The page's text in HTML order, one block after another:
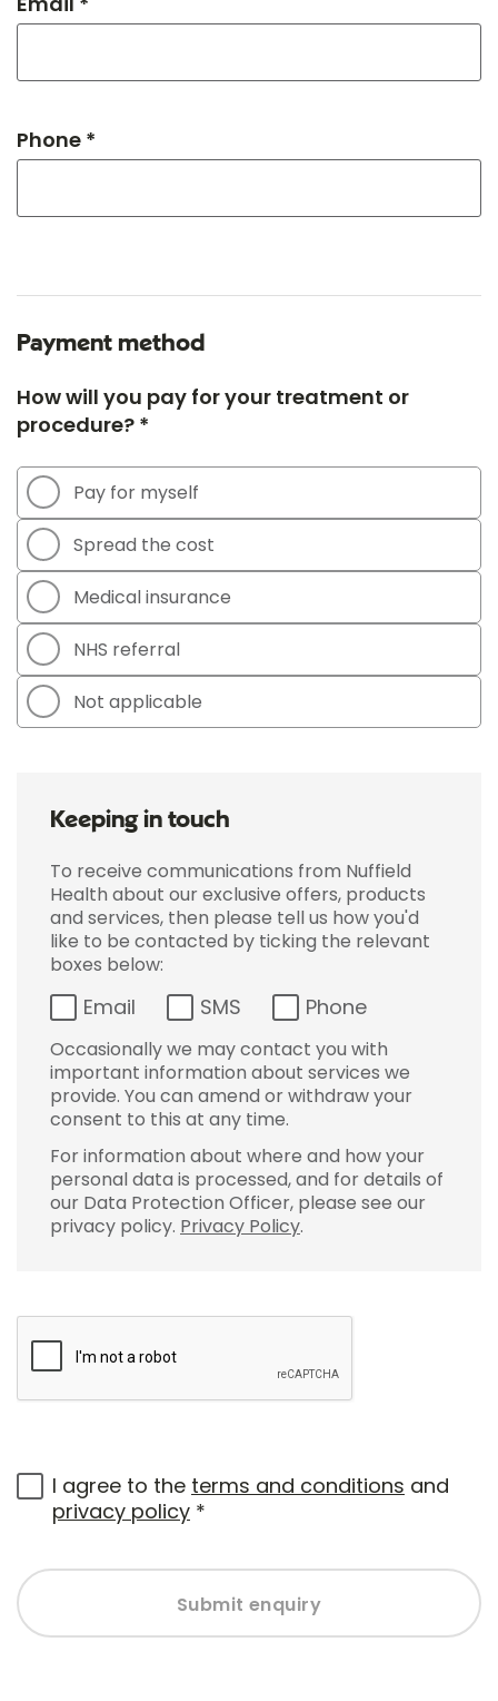
Phone *
Payment method
How will you pay for your treatment or
procedure? *
Pay for myself
Spread the cost
Medical insurance
NHS referral
Not applicable
Keeping in touch
To receive communications from Nuffield
Health about our exclusive offers, products
and services, then please tell us how you'd
like to be contacted by ticking the relevant
boxes below:
Email SMS Phone
Occasionally we may contact you with
important information about services we
provide. You can amend or withdraw your
consent to this at any time.
For information about where and how your
personal data is processed, and for details of
our Data Protection Officer, please see our
privacy policy. Privacy Policy.
I agree to the terms and conditions and
privacy policy *
Submit enquiry